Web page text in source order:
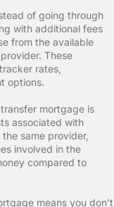
of going through
with additional fees
from the available
These
rates,
options.
mortgage is
associated with
same provider,
involved in the
compared to
means you don’t